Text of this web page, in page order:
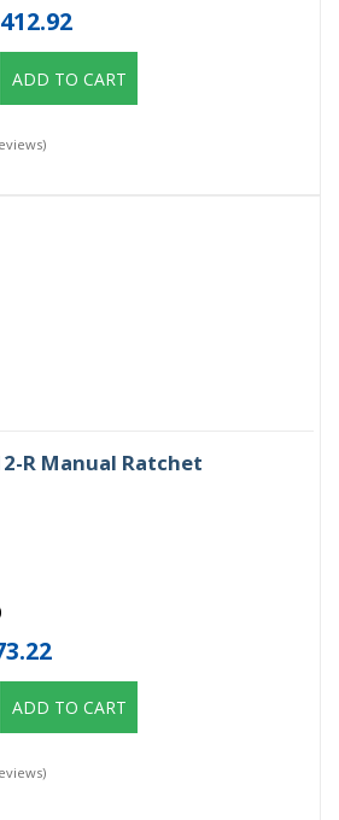
ADD TO CART
R Manual Ratchet
ADD TO CART